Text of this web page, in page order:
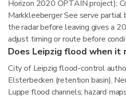
Horizon 2020 OPTAIN project);
Markkleeberger See serve partial
the radar before leaving gives a
adjust timing or route before
Does Leipzig flood when it
City of Leipzig flood-control
Elsterbecken (retention basin),
Luppe flood channels; hazard